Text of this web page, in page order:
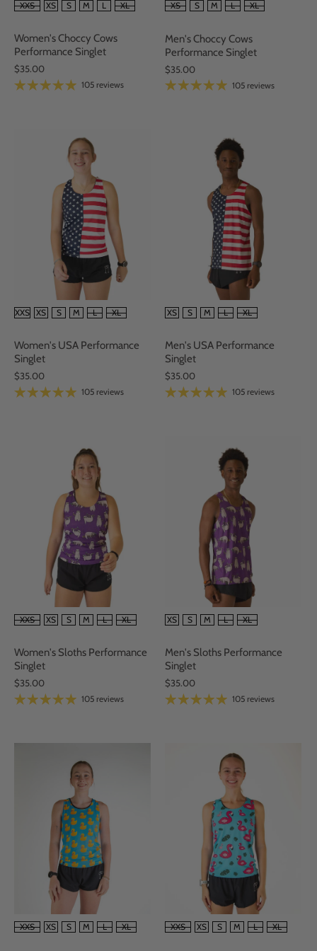
SIZE
XXS XS S M L XL
Women's Choccy Cows
Performance Singlet
$35.00
105 reviews
SIZE
XS S M L XL
Men's Choccy Cows
Performance Singlet
$35.00
105 reviews
SIZE
XXS XS S M L XL
Women's USA Performance
Singlet
$35.00
105 reviews
SIZE
XS S M L XL
Men's USA Performance
Singlet
$35.00
105 reviews
SIZE
XXS XS S M L XL
Women's Sloths Performance
Singlet
$35.00
105 reviews
SIZE
XS S M L XL
Men's Sloths Performance
Singlet
$35.00
105 reviews
SIZE
XXS XS S M L XL SIZE
XXS XS S M L XL